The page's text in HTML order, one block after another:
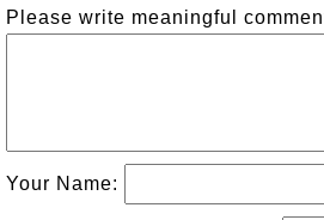
Please write meaningful
Your Name: